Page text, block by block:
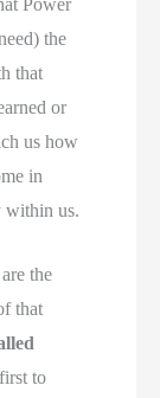
the
that
or
us how
in
within us.
the
that
to